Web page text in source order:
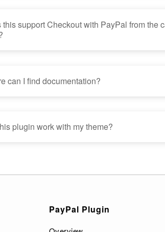
this support Checkout with PayPal from the
can I find documentation?
plugin work with my theme?
PayPal Plugin